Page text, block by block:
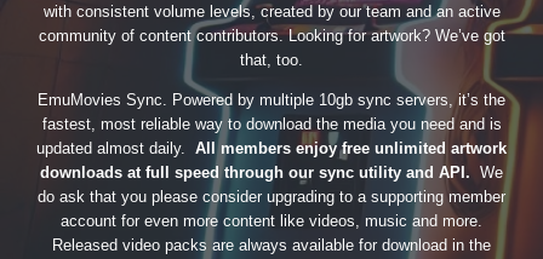
with consistent volume levels, created by our team and an active
community of content contributors. Looking for artwork? We’ve got
that, too.
EmuMovies Sync. Powered by multiple 10gb sync servers, it’s the
fastest, most reliable way to download the media you need and is
updated almost daily. All members enjoy free unlimited artwork
downloads at full speed through our sync utility and API. We
do ask that you please consider upgrading to a supporting member
account for even more content like videos, music and more.
Released video packs are always available for download in the